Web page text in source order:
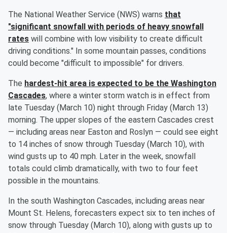
The National Weather Service (NWS) warns that
"significant snowfall with periods of heavy snowfall
rates will combine with low visibility to create difficult
driving conditions." In some mountain passes, conditions
could become "difficult to impossible" for drivers.
The hardest-hit area is expected to be the Washington
Cascades, where a winter storm watch is in effect from
late Tuesday (March 10) night through Friday (March 13)
morning. The upper slopes of the eastern Cascades crest
— including areas near Easton and Roslyn — could see eight
to 14 inches of snow through Tuesday (March 10), with
wind gusts up to 40 mph. Later in the week, snowfall
totals could climb dramatically, with two to four feet
possible in the mountains.
In the south Washington Cascades, including areas near
Mount St. Helens, forecasters expect six to ten inches of
snow through Tuesday (March 10), along with gusts up to